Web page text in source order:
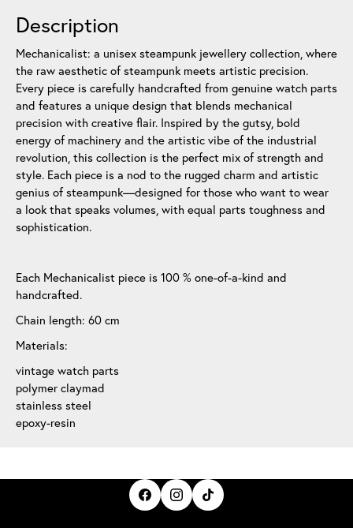
Description
Mechanicalist: a unisex steampunk jewellery collection, where
the raw aesthetic of steampunk meets artistic precision.
Every piece is carefully handcrafted from genuine watch parts
and features a unique design that blends mechanical
precision with creative flair. Inspired by the gutsy, bold
energy of machinery and the artistic vibe of the industrial
revolution, this collection is the perfect mix of strength and
style. Each piece is a nod to the rugged charm and artistic
genius of steampunk—designed for those who want to wear
a look that speaks volumes, with equal parts toughness and
sophistication.
Each Mechanicalist piece is 100 % one-of-a-kind and
handcrafted.
Chain length: 60 cm
Materials:
vintage watch parts
polymer claymad
stainless steel
epoxy-resin